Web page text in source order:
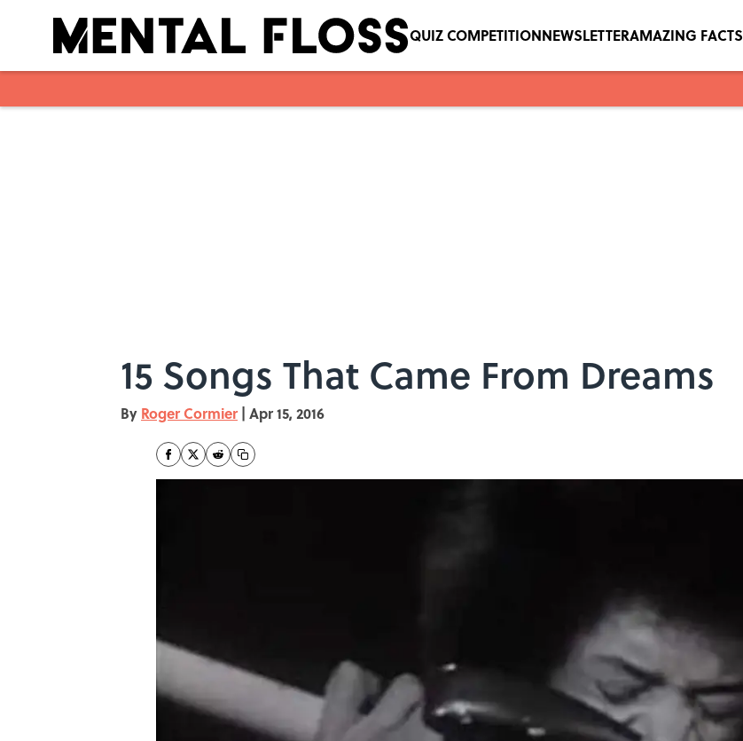
QUIZ COMPETITIONNEWSLETTERAMAZING FACTS
15 Songs That Came From Dreams
By Roger Cormier | Apr 15, 2016